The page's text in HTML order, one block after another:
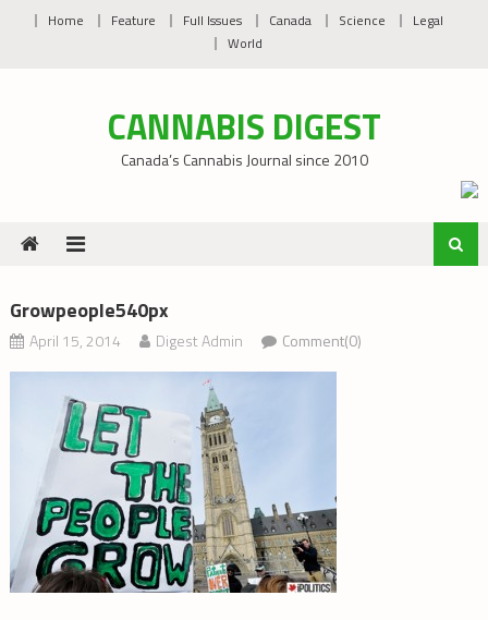
Home Feature Full Issues Canada Science
Legal
World
CANNABIS DIGEST
Canada’s Cannabis Journal since 2010
Growpeople540px
April 15, 2014 Digest Admin Comment(0)